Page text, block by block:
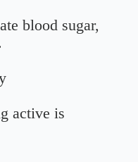
blood sugar,
active is